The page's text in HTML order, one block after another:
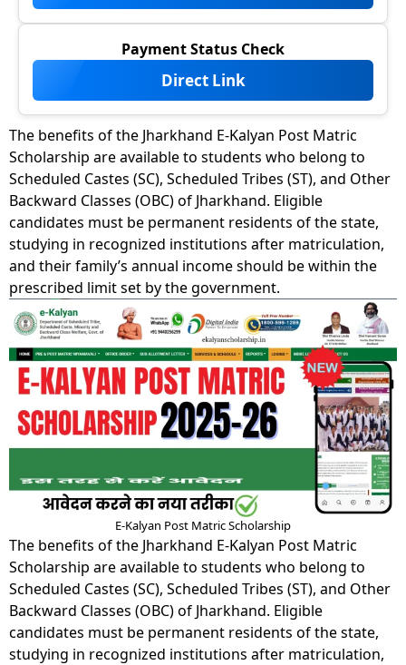
Payment Status Check
Direct Link
The benefits of the Jharkhand E-Kalyan Post Matric
Scholarship are available to students who belong to
Scheduled Castes (SC), Scheduled Tribes (ST), and Other
Backward Classes (OBC) of Jharkhand. Eligible
candidates must be permanent residents of the state,
studying in recognized institutions after matriculation,
and their family’s annual income should be within the
prescribed limit set by the government.
E-Kalyan Post Matric Scholarship
The benefits of the Jharkhand E-Kalyan Post Matric
Scholarship are available to students who belong to
Scheduled Castes (SC), Scheduled Tribes (ST), and Other
Backward Classes (OBC) of Jharkhand. Eligible
candidates must be permanent residents of the state,
studying in recognized institutions after matriculation,